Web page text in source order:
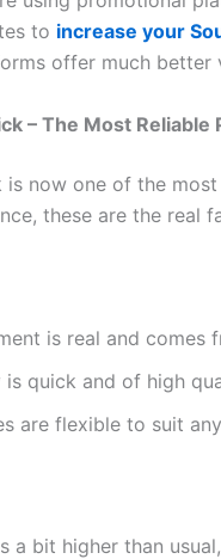
to increase your
offer much better
– The Most
is now one of the
these are the real
is real and comes
is quick and of high
are flexible to suit
a bit higher than